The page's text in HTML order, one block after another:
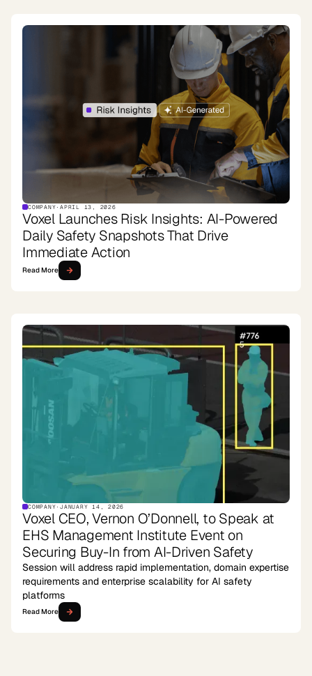
COMPANY · APRIL 13, 2026
Voxel Launches Risk Insights: AI-Powered
Daily Safety Snapshots That Drive
Immediate Action
Read More
COMPANY · JANUARY 14, 2026
Voxel CEO, Vernon O’Donnell, to Speak at
EHS Management Institute Event on
Securing Buy-In from AI-Driven Safety
Session will address rapid implementation, domain expertise
requirements and enterprise scalability for AI safety
platforms
Read More